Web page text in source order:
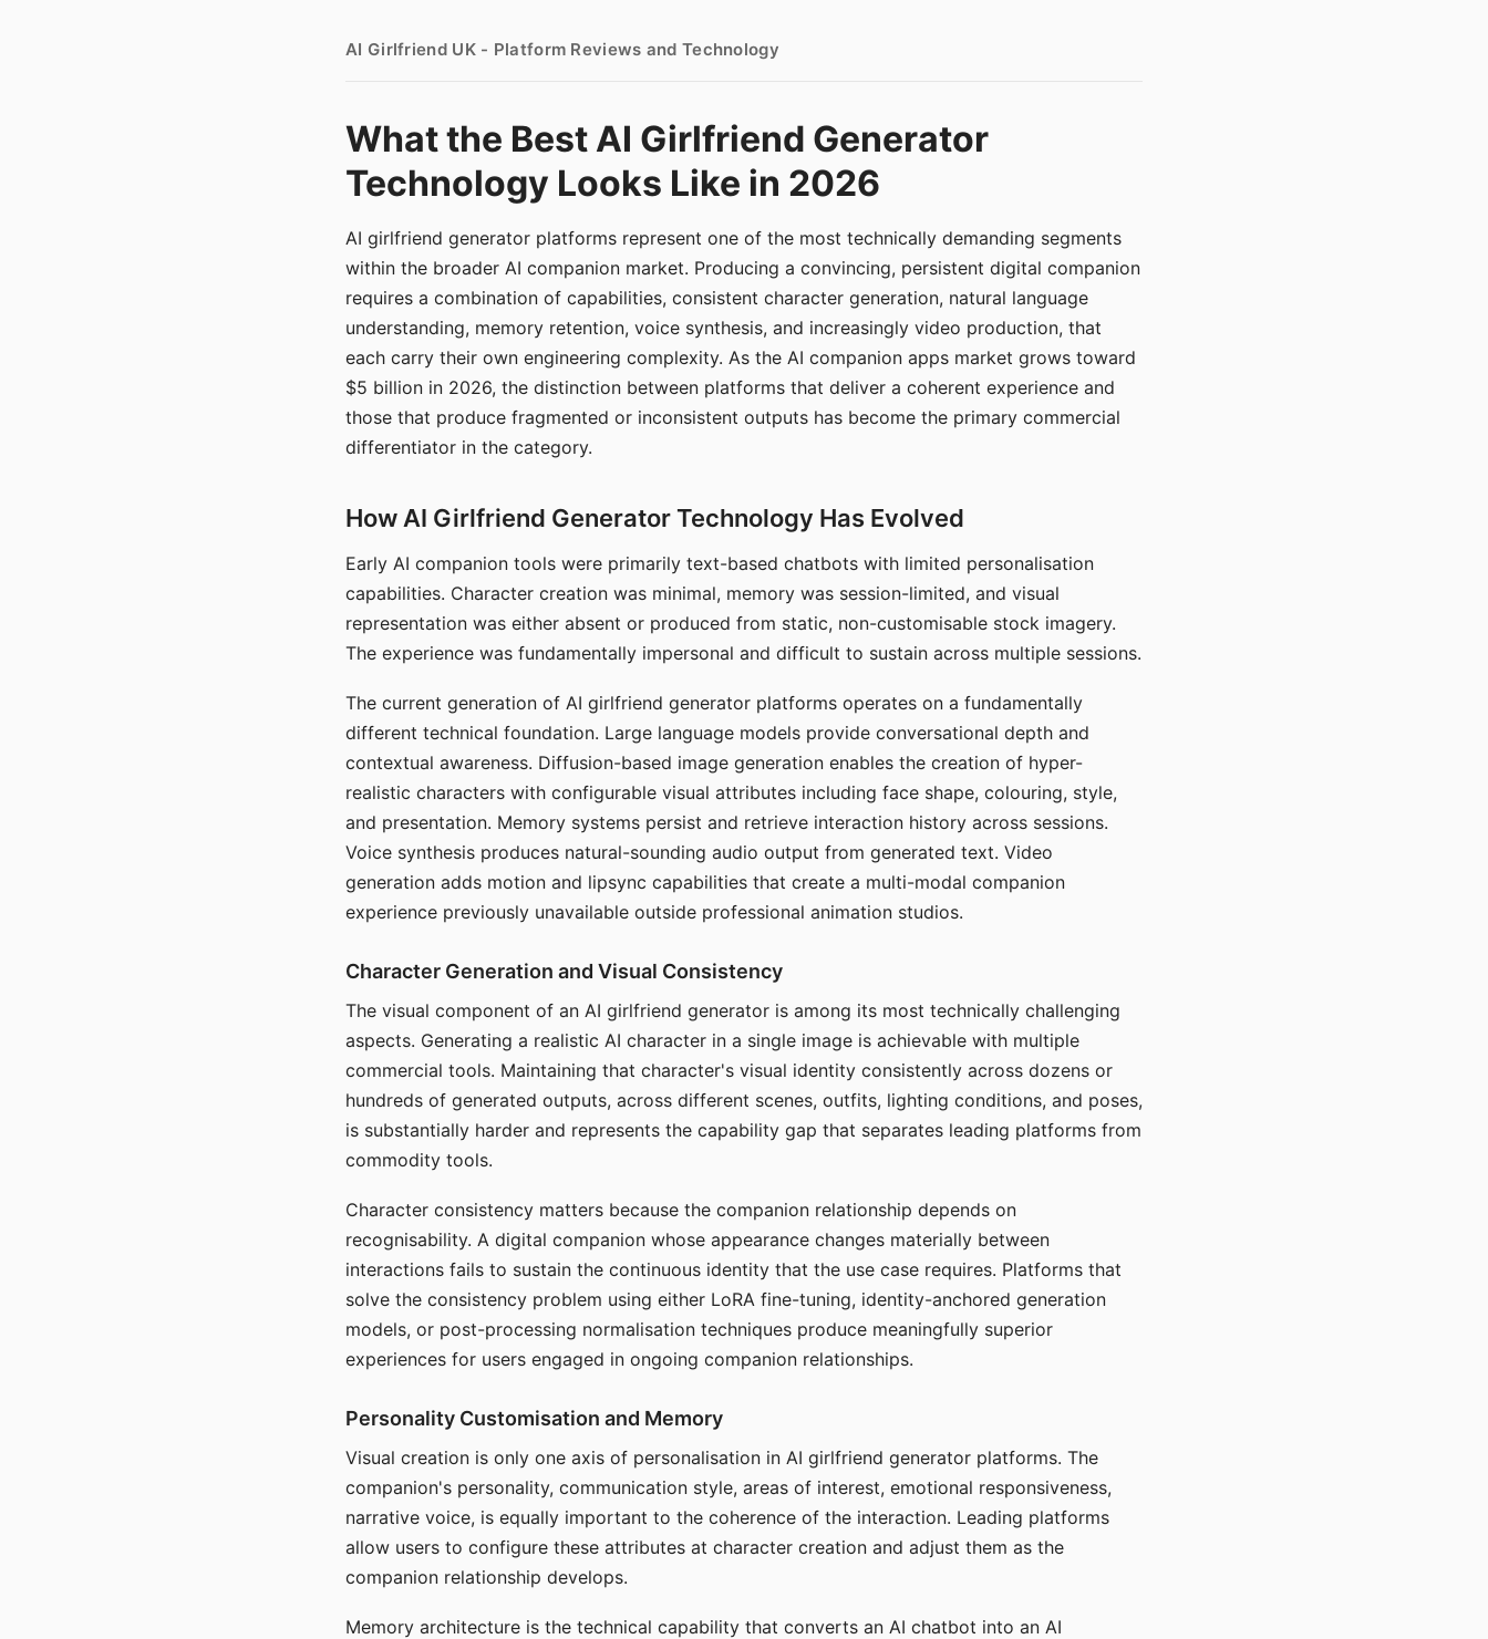
AI Girlfriend UK - Platform Reviews and Technology
What the Best AI Girlfriend Generator
Technology Looks Like in 2026
AI girlfriend generator platforms represent one of the most technically demanding segments
within the broader AI companion market. Producing a convincing, persistent digital companion
requires a combination of capabilities, consistent character generation, natural language
understanding, memory retention, voice synthesis, and increasingly video production, that
each carry their own engineering complexity. As the AI companion apps market grows toward
$5 billion in 2026, the distinction between platforms that deliver a coherent experience and
those that produce fragmented or inconsistent outputs has become the primary commercial
differentiator in the category.
How AI Girlfriend Generator Technology Has Evolved
Early AI companion tools were primarily text-based chatbots with limited personalisation
capabilities. Character creation was minimal, memory was session-limited, and visual
representation was either absent or produced from static, non-customisable stock imagery.
The experience was fundamentally impersonal and difficult to sustain across multiple sessions.
The current generation of AI girlfriend generator platforms operates on a fundamentally
different technical foundation. Large language models provide conversational depth and
contextual awareness. Diffusion-based image generation enables the creation of hyper-
realistic characters with configurable visual attributes including face shape, colouring, style,
and presentation. Memory systems persist and retrieve interaction history across sessions.
Voice synthesis produces natural-sounding audio output from generated text. Video
generation adds motion and lipsync capabilities that create a multi-modal companion
experience previously unavailable outside professional animation studios.
Character Generation and Visual Consistency
The visual component of an AI girlfriend generator is among its most technically challenging
aspects. Generating a realistic AI character in a single image is achievable with multiple
commercial tools. Maintaining that character's visual identity consistently across dozens or
hundreds of generated outputs, across different scenes, outfits, lighting conditions, and poses,
is substantially harder and represents the capability gap that separates leading platforms from
commodity tools.
Character consistency matters because the companion relationship depends on
recognisability. A digital companion whose appearance changes materially between
interactions fails to sustain the continuous identity that the use case requires. Platforms that
solve the consistency problem using either LoRA fine-tuning, identity-anchored generation
models, or post-processing normalisation techniques produce meaningfully superior
experiences for users engaged in ongoing companion relationships.
Personality Customisation and Memory
Visual creation is only one axis of personalisation in AI girlfriend generator platforms. The
companion's personality, communication style, areas of interest, emotional responsiveness,
narrative voice, is equally important to the coherence of the interaction. Leading platforms
allow users to configure these attributes at character creation and adjust them as the
companion relationship develops.
Memory architecture is the technical capability that converts an AI chatbot into an AI